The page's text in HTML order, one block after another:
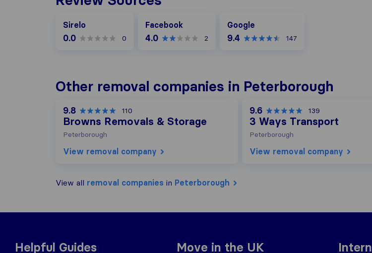
Sirelo
0.0 0
Facebook
4.0 2
Google
9.4 147
Other removal companies in Peterborough
9.8 110
Browns Removals & Storage
Peterborough
View removal company
9.6 139
3 Ways Transport
Peterborough
View removal company
View all removal companies in Peterborough
Helpful Guides Move in the UK